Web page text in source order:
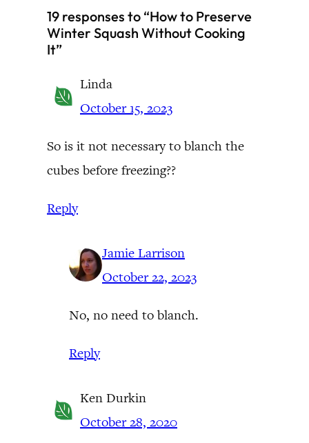
19 responses to “How to Preserve
Winter Squash Without Cooking
It”
Linda
October 15, 2023
So is it not necessary to blanch the
cubes before freezing??
Reply
Jamie Larrison
October 22, 2023
No, no need to blanch.
Reply
Ken Durkin
October 28, 2020